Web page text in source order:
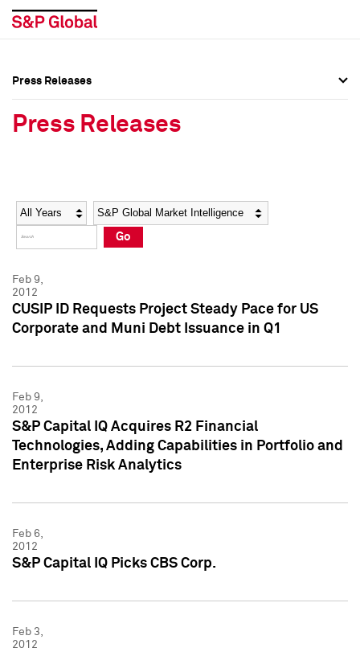
Social Media Directory
Press Kit
Social Media Directory
Press Kit
Press Releases
Press Releases
Year Category
Go
Feb 9,
2012
CUSIP ID Requests Project Steady Pace for US
Corporate and Muni Debt Issuance in Q1
Feb 9,
2012
S&P Capital IQ Acquires R2 Financial
Technologies, Adding Capabilities in Portfolio and
Enterprise Risk Analytics
Feb 6,
2012
S&P Capital IQ Picks CBS Corp.
Feb 3,
2012